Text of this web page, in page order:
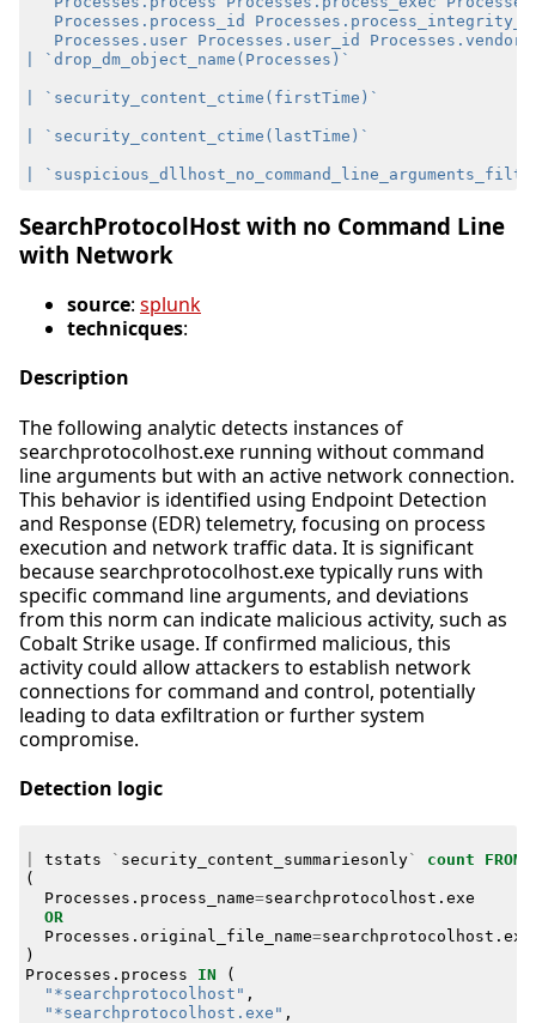
SearchProtocolHost with no Command Line
with Network
source: splunk
technicques:
Description
The following analytic detects instances of
searchprotocolhost.exe running without command
line arguments but with an active network connection.
This behavior is identified using Endpoint Detection
and Response (EDR) telemetry, focusing on process
execution and network traffic data. It is significant
because searchprotocolhost.exe typically runs with
specific command line arguments, and deviations
from this norm can indicate malicious activity, such as
Cobalt Strike usage. If confirmed malicious, this
activity could allow attackers to establish network
connections for command and control, potentially
leading to data exfiltration or further system
compromise.
Detection logic
tstats ` security_content_summariesonly` count FROM
(
Processes . process_name=searchprotocolhost . exe
OR
Processes . original_file_name=searchprotocolhost . exe
)
Processes . process IN
(
"*searchprotocolhost" ,
"*searchprotocolhost.exe" ,